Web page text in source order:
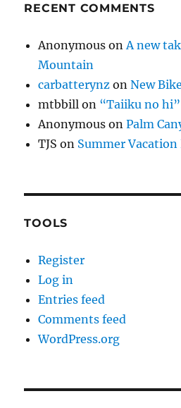
RECENT COMMENTS
Anonymous onA new
Mountain
carbatterynz onNew
mtbbill on “Taiiku no hi”
Anonymous onPalm
TJS on Summer Vacation
TOOLS
Register
Log in
Entries feed
Comments feed
WordPress.org